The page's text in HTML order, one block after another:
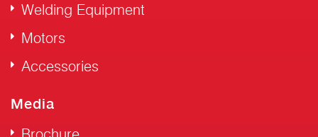
Welding Equipment
Motors
Accessories
Media